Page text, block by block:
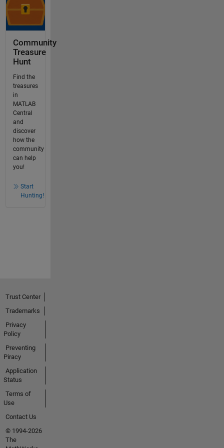
Community
Treasure
Hunt
Find the
treasures
in
MATLAB
Central
and
discover
how the
community
can help
you!
Start
Hunting!
Trust Center
Trademarks
Privacy
Policy
Preventing
Piracy
Application
Status
Terms of
Use
Contact Us
© 1994-2026
The